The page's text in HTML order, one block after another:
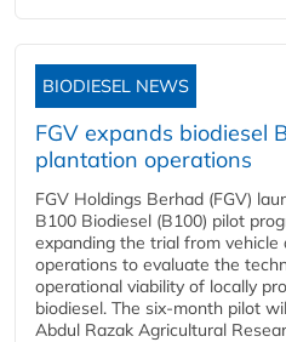
BIODIESEL NEWS
FGV expands biodiesel
plantation operations
FGV Holdings Berhad (FGV)
B100 Biodiesel (B100) pilot
expanding the trial from
operations to evaluate the
operational viability of locally
biodiesel. The six-month pilot
Abdul Razak Agricultural